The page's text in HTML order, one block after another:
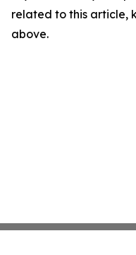
related to this article,
above.